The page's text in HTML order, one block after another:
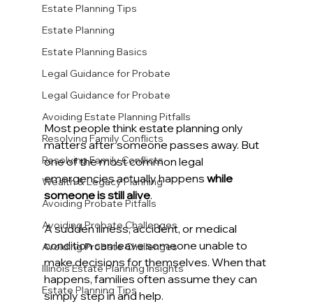
Estate Planning Tips
Estate Planning
Estate Planning Basics
Legal Guidance for Probate
Legal Guidance for Probate
Avoiding Estate Planning Pitfalls
Resolving Family Conflicts
Resolving Family Conflicts
Wealth & Legacy Planning
Avoiding Probate Pitfalls
Avoiding Probate Challenges
Avoiding Probate Challenges
Illinois Estate Planning Insights
Estate Planning Tips
Most people think estate planning only
matters after someone passes away. But
one of the most common legal
emergencies actually happens while
someone is still alive.
A sudden illness, accident, or medical
condition can leave someone unable to
make decisions for themselves. When that
happens, families often assume they can
simply step in and help.